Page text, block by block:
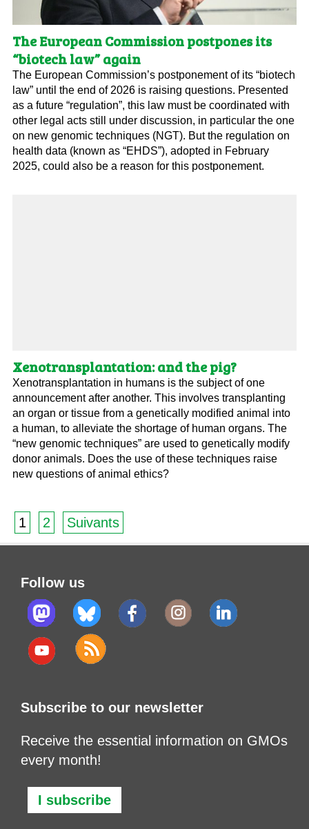
The European Commission postpones its
“biotech law” again
The European Commission’s postponement of its “biotech
law” until the end of 2026 is raising questions. Presented
as a future “regulation”, this law must be coordinated with
other legal acts still under discussion, in particular the one
on new genomic techniques (NGT). But the regulation on
health data (known as “EHDS”), adopted in February
2025, could also be a reason for this postponement.
Xenotransplantation: and the pig?
Xenotransplantation in humans is the subject of one
announcement after another. This involves transplanting
an organ or tissue from a genetically modified animal into
a human, to alleviate the shortage of human organs. The
“new genomic techniques” are used to genetically modify
donor animals. Does the use of these techniques raise
new questions of animal ethics?
1 2 Suivants
Follow us
Subscribe to our newsletter
Receive the essential information on GMOs
every month!
I subscribe